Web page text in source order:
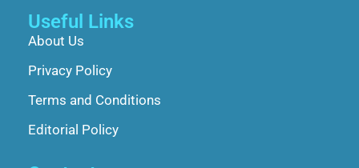
Useful Links
About Us
Privacy Policy
Terms and Conditions
Editorial Policy